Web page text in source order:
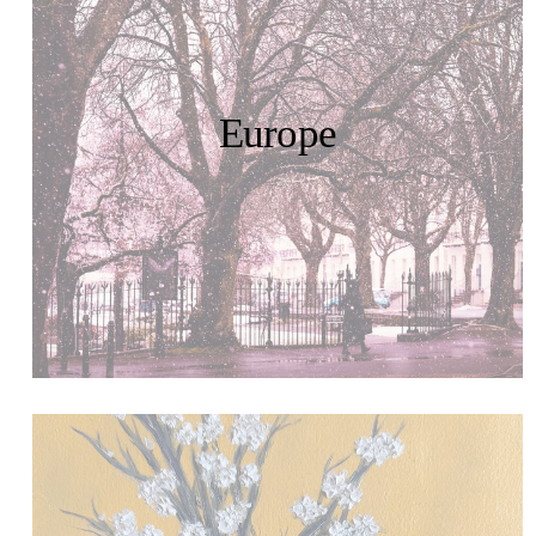
Europe